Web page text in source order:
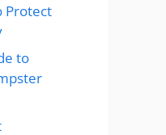
Protect
to